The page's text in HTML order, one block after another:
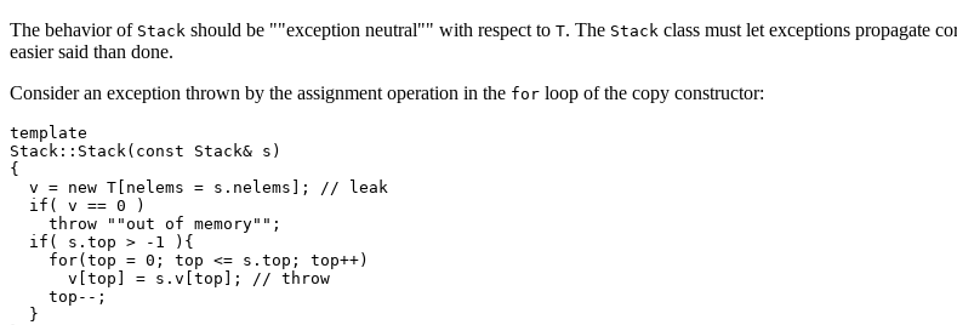
The behavior of Stack should be ""exception neutral"" with respect to T. The Stack class must let exceptions propagate
easier said than done.
Consider an exception thrown by the assignment operation in the for loop of the copy constructor:
template
Stack ::Stack(const Stack& s)
{
  v = new T[nelems = s.nelems]; // leak
  if( v == 0 )
    throw ""out of memory"";
  if( s.top > -1 ){
    for(top = 0; top <= s.top; top++)
      v[top] = s.v[top]; // throw
    top--;
  }